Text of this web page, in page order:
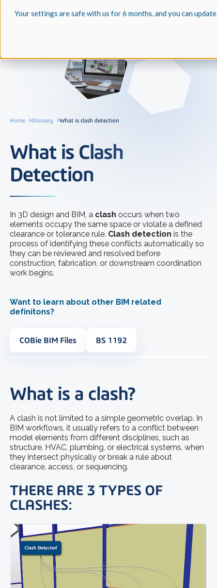
Your settings are safe with us for 6 months, and you can
Home Glossary What is clash detection
What is Clash
Detection
In 3D design and BIM, a clash occurs when two
elements occupy the same space or violate a defined
clearance or tolerance rule. Clash detection is the
process of identifying these conflicts automatically so
they can be reviewed and resolved before
construction, fabrication, or downstream coordination
work begins.
Want to learn about other BIM related
definitons?
COBie BIM Files BS 1192
What is a clash?
A clash is not limited to a simple geometric overlap. In
BIM workflows, it usually refers to a conflict between
model elements from different disciplines, such as
structure, HVAC, plumbing, or electrical systems, when
they intersect physically or break a rule about
clearance, access, or sequencing.
THERE ARE 3 TYPES OF
CLASHES: